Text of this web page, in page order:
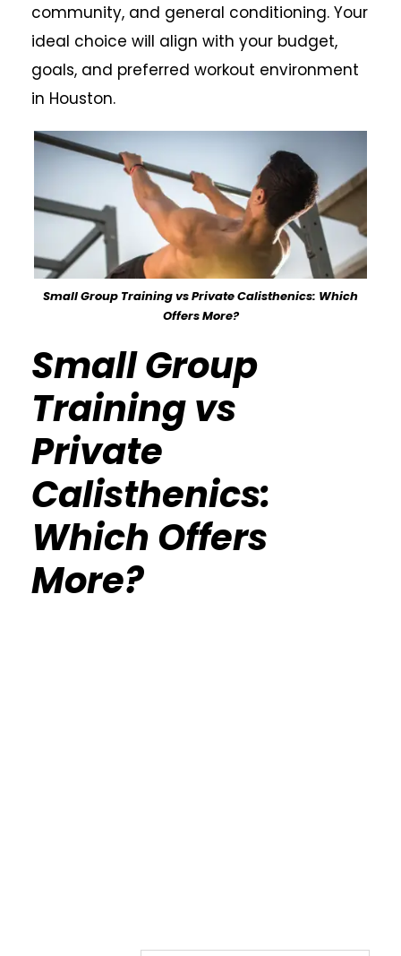
community, and general conditioning. Your
ideal choice will align with your budget,
goals, and preferred workout environment
in Houston.
Small Group Training vs Private Calisthenics: Which
Offers More?
Small Group
Training vs
Private
Calisthenics:
Which Offers
More?